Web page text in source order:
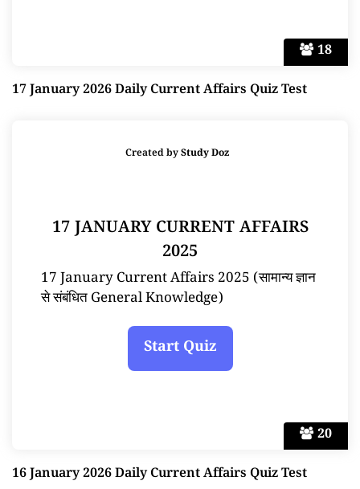
18
17 January 2026 Daily Current Affairs Quiz Test
20
Created byStudy Doz
17 JANUARY CURRENT AFFAIRS
2025
17 January Current Affairs 2025 (सामान्य ज्ञान
से संबंधित General Knowledge)
16 January 2026 Daily Current Affairs Quiz Test